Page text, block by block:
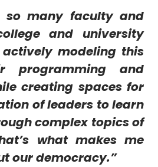
so many faculty and
and university
modeling this
programming and
creating spaces for
of leaders to learn
complex topics of
what makes me
our democracy.”